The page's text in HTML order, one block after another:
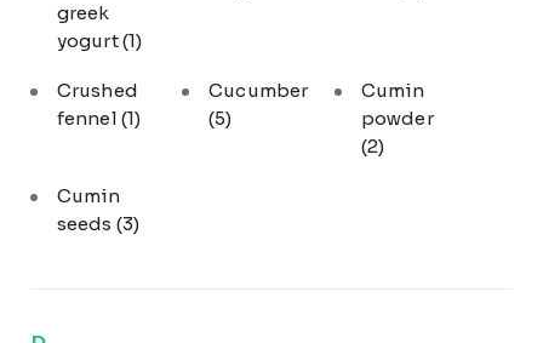
greek
yogurt(1)
Crushed
fennel (1)
Cucumber
(5)
Cumin
powder
(2)
Cumin
seeds (3)